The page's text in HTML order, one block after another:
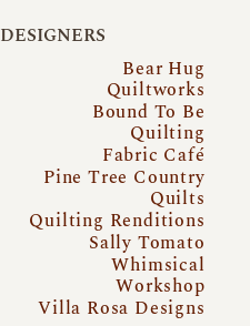
DESIGNERS
Bear Hug
Quiltworks
Bound To Be
Quilting
Fabric Café
Pine Tree Country
Quilts
Quilting Renditions
Sally Tomato
Whimsical
Workshop
Villa Rosa Designs